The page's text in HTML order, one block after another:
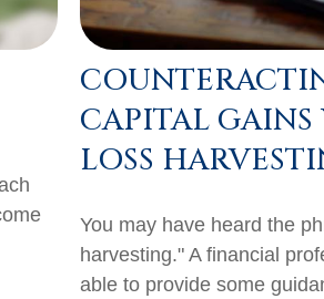
CAPITAL
LOSS
You may have heard the
harvesting." A financial
able to provide some